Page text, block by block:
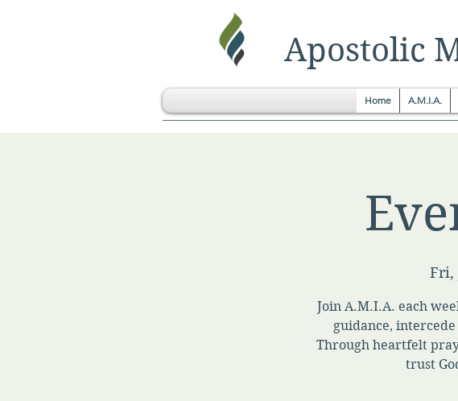
Apostolic
Home A.M.I.A.
Fri,
Join A.M.I.A. each
guidance,
Through heartfelt
trust